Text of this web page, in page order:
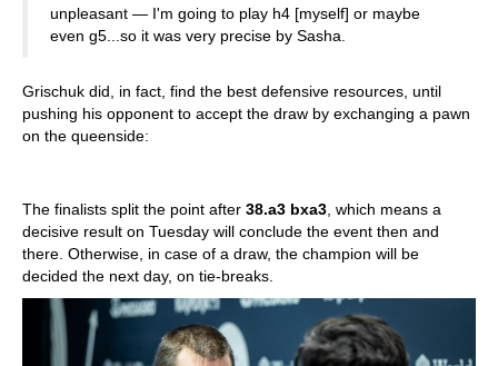
unpleasant — I'm going to play h4 [myself] or maybe
even g5...so it was very precise by Sasha.
Grischuk did, in fact, find the best defensive resources, until
pushing his opponent to accept the draw by exchanging a pawn
on the queenside:
The finalists split the point after 38.a3 bxa3, which means a
decisive result on Tuesday will conclude the event then and
there. Otherwise, in case of a draw, the champion will be
decided the next day, on tie-breaks.